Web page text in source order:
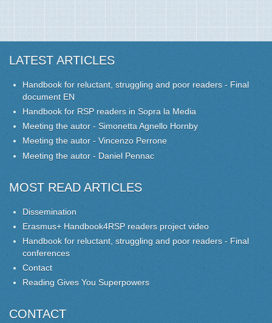
LATEST ARTICLES
Handbook for reluctant, struggling and poor readers - Final
document EN
Handbook for RSP readers in Sopra la Media
Meeting the autor - Simonetta Agnello Hornby
Meeting the autor - Vincenzo Perrone
Meeting the autor - Daniel Pennac
MOST READ ARTICLES
Dissemination
Erasmus+ Handbook4RSP readers project video
Handbook for reluctant, struggling and poor readers - Final
conferences
Contact
Reading Gives You Superpowers
CONTACT